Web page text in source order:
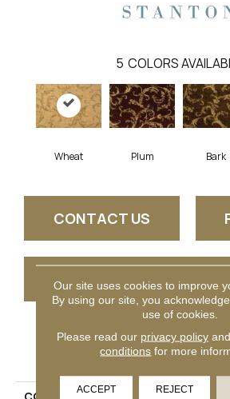
5 COLORS
Wheat Plum Bark
CONTACT US
GET COUPON
PRODUCT
Our site uses cookies to improve
By using our site, you
use of cookies.
Please read our privacy policy
conditions for more
ACCEPT REJECT